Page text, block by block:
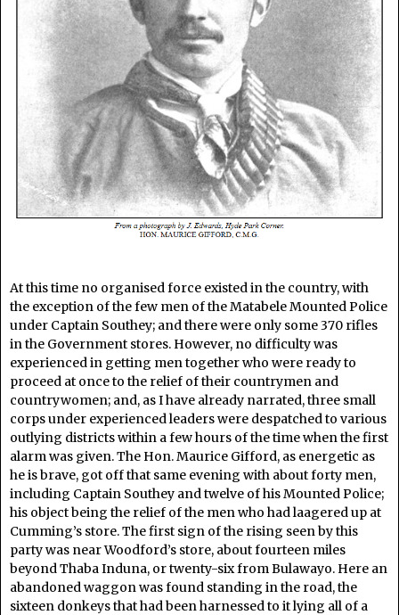
At this time no organised force existed in the country, with
the exception of the few men of the Matabele Mounted Police
under Captain Southey; and there were only some 370 rifles
in the Government stores. However, no difficulty was
experienced in getting men together who were ready to
proceed at once to the relief of their countrymen and
countrywomen; and, as I have already narrated, three small
corps under experienced leaders were despatched to various
outlying districts within a few hours of the time when the first
alarm was given. The Hon. Maurice Gifford, as energetic as
he is brave, got off that same evening with about forty men,
including Captain Southey and twelve of his Mounted Police;
his object being the relief of the men who had laagered up at
Cumming’s store. The first sign of the rising seen by this
party was near Woodford’s store, about fourteen miles
beyond Thaba Induna, or twenty-six from Bulawayo. Here an
abandoned waggon was found standing in the road, the
sixteen donkeys that had been harnessed to it lying all of a